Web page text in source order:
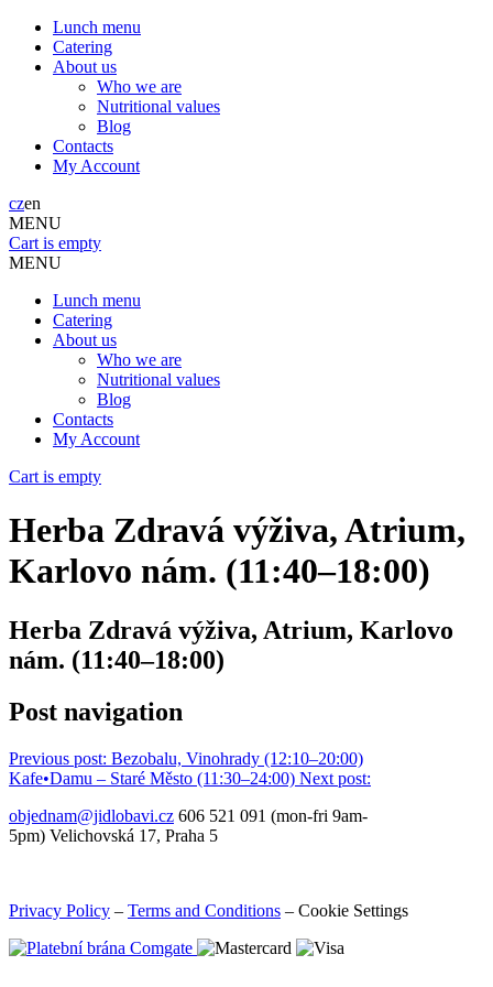
Lunch menu
Catering
About us
Who we are
Nutritional values
Blog
Contacts
My Account
czen
MENU
Cart is empty
MENU
Lunch menu
Catering
About us
Who we are
Nutritional values
Blog
Contacts
My Account
Cart is empty
Herba Zdravá výživa, Atrium,
Karlovo nám. (11:40–⁠18:00)
Herba Zdravá výživa, Atrium, Karlovo
nám. (11:40–⁠18:00)
Post navigation
Previous post: Bezobalu, Vinohrady (12:10–⁠20:00)
Kafe•Damu – Staré Město (11:30–24:00) Next post:
objednam@jidlobavi.cz 606 521 091 (mon-fri 9am-
5pm) Velichovská 17, Praha 5
Privacy Policy – Terms and Conditions – Cookie Settings